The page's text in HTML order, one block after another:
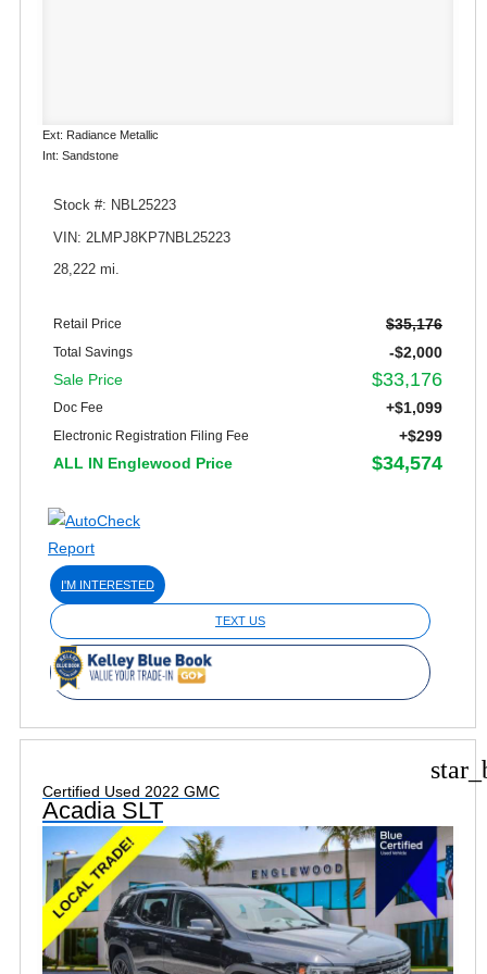
Ext: Radiance Metallic
Int: Sandstone
Stock #: NBL25223
VIN: 2LMPJ8KP7NBL25223
28,222 mi.
Retail Price $35,176
Total Savings
-$2,000
Sale Price
$33,176
Doc Fee +$1,099
Electronic Registration Filing Fee
+$299
ALL IN Englewood Price
$34,574
I'M INTERESTED
TEXT US
Certified Used 2022 GMC
Acadia SLT